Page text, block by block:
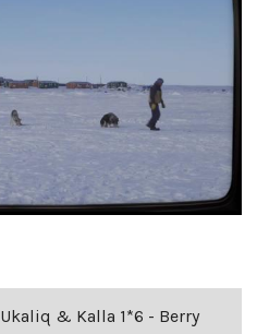
Ukaliq & Kalla 1*6 - Berry